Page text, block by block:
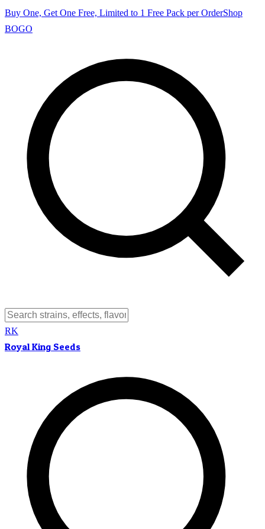
Buy One, Get One Free, Limited to 1 Free Pack per OrderShop
BOGO
RK
Royal King Seeds